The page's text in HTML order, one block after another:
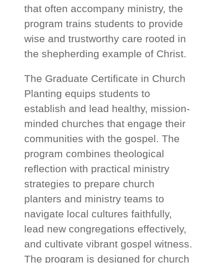
that often accompany ministry, the
program trains students to provide
wise and trustworthy care rooted in
the shepherding example of Christ.
The Graduate Certificate in Church
Planting equips students to
establish and lead healthy, mission-
minded churches that engage their
communities with the gospel. The
program combines theological
reflection with practical ministry
strategies to prepare church
planters and ministry teams to
navigate local cultures faithfully,
lead new congregations effectively,
and cultivate vibrant gospel witness.
The program is designed for church